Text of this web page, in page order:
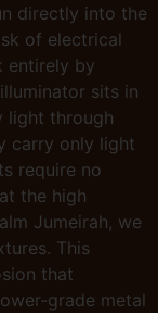
directly into the
of electrical
entirely by
sits in
light through
carry only light
require no
the high
Jumeirah, we
This
that
grade metal